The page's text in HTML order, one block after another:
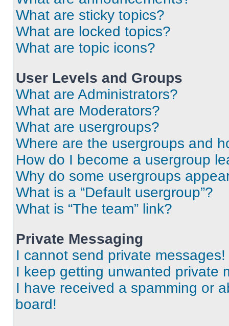
What are sticky topics?
What are locked topics?
What are topic icons?
User Levels and Groups
What are Administrators?
What are Moderators?
What are usergroups?
Where are the usergroups and
How do I become a usergroup
Why do some usergroups
What is a “Default usergroup”?
What is “The team” link?
Private Messaging
I cannot send private messages!
I keep getting unwanted private
I have received a spamming or
board!